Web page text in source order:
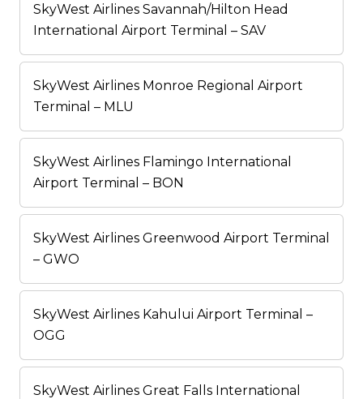
SkyWest Airlines Savannah/Hilton Head
International Airport Terminal – SAV
SkyWest Airlines Monroe Regional Airport
Terminal – MLU
SkyWest Airlines Flamingo International
Airport Terminal – BON
SkyWest Airlines Greenwood Airport Terminal
– GWO
SkyWest Airlines Kahului Airport Terminal –
OGG
SkyWest Airlines Great Falls International